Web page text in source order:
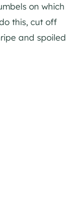
on which
this, cut off
and spoiled